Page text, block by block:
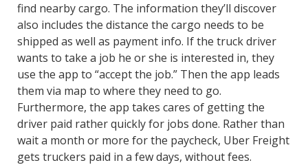
find nearby cargo. The information they’ll discover
also includes the distance the cargo needs to be
shipped as well as payment info. If the truck driver
wants to take a job he or she is interested in, they
use the app to “accept the job.” Then the app leads
them via map to where they need to go.
Furthermore, the app takes cares of getting the
driver paid rather quickly for jobs done. Rather than
wait a month or more for the paycheck, Uber Freight
gets truckers paid in a few days, without fees.